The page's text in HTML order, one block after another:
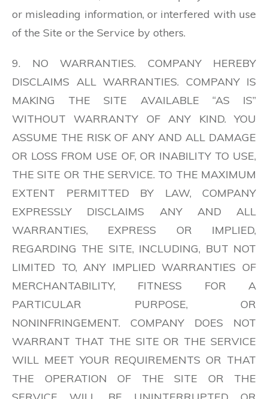
or misleading information, or interfered with use
of the Site or the Service by others.
9. NO WARRANTIES. COMPANY HEREBY
DISCLAIMS ALL WARRANTIES. COMPANY IS
MAKING THE SITE AVAILABLE “AS IS”
WITHOUT WARRANTY OF ANY KIND. YOU
ASSUME THE RISK OF ANY AND ALL DAMAGE
OR LOSS FROM USE OF, OR INABILITY TO USE,
THE SITE OR THE SERVICE. TO THE MAXIMUM
EXTENT PERMITTED BY LAW, COMPANY
EXPRESSLY DISCLAIMS ANY AND ALL
WARRANTIES, EXPRESS OR IMPLIED,
REGARDING THE SITE, INCLUDING, BUT NOT
LIMITED TO, ANY IMPLIED WARRANTIES OF
MERCHANTABILITY, FITNESS FOR A
PARTICULAR PURPOSE, OR
NONINFRINGEMENT. COMPANY DOES NOT
WARRANT THAT THE SITE OR THE SERVICE
WILL MEET YOUR REQUIREMENTS OR THAT
THE OPERATION OF THE SITE OR THE